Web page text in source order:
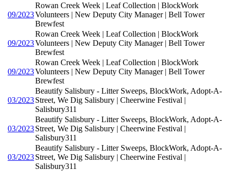
09/2023
Rowan Creek Week | Leaf Collection | BlockWork
Volunteers | New Deputy City Manager | Bell Tower
Brewfest
09/2023
Rowan Creek Week | Leaf Collection | BlockWork
Volunteers | New Deputy City Manager | Bell Tower
Brewfest
09/2023
Rowan Creek Week | Leaf Collection | BlockWork
Volunteers | New Deputy City Manager | Bell Tower
Brewfest
03/2023
Beautify Salisbury - Litter Sweeps, BlockWork, Adopt-A-
Street, We Dig Salisbury | Cheerwine Festival |
Salisbury311
03/2023
Beautify Salisbury - Litter Sweeps, BlockWork, Adopt-A-
Street, We Dig Salisbury | Cheerwine Festival |
Salisbury311
03/2023
Beautify Salisbury - Litter Sweeps, BlockWork, Adopt-A-
Street, We Dig Salisbury | Cheerwine Festival |
Salisbury311